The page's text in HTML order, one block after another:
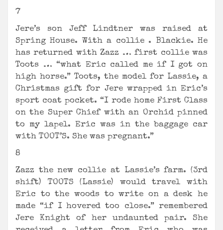
7
Jere’s son Jeff Lindtner was raised at
Spring House. With a collie . Blackie. He
has returned with Zazz … first collie was
Toots … “what Eric called me if I got on
high horse.” Toots, the model for Lassie, a
Christmas gift for Jere wrapped in Eric’s
sport coat pocket. “I rode home First Class
on the Super Chief with an Orchid pinned
to my lapel. Eric was in the baggage car
with TOOT’S. She was pregnant.”
8
Zazz the new collie at Lassie’s farm. (3rd
shift) TOOTS (Lassie) would travel with
Eric to the woods to write on a desk he
made “if I hovered too close.” remembered
Jere Knight of her undaunted pair. She